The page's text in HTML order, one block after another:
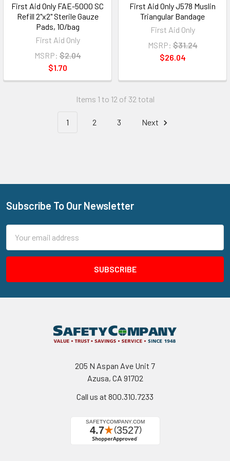
First Aid Only FAE-5000 SC
Refill 2"x2" Sterile Gauze
Pads, 10/bag
First Aid Only
MSRP: $2.04
$1.70
First Aid Only J578 Muslin
Triangular Bandage
First Aid Only
MSRP: $31.24
$26.04
Items 1 to 12 of 32 total
1 2 3 Next
Footer
Subscribe To Our Newsletter
Address
205 N Aspan Ave Unit 7
Azusa, CA 91702
Call us at 800.310.7233